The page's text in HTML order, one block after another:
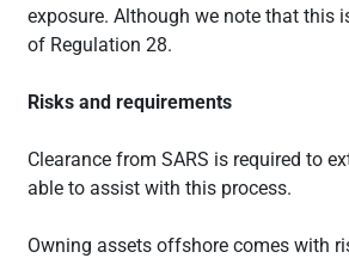
exposure. Although we note that this
of Regulation 28.
Risks and requirements
Clearance from SARS is required to
able to assist with this process.
Owning assets offshore comes with